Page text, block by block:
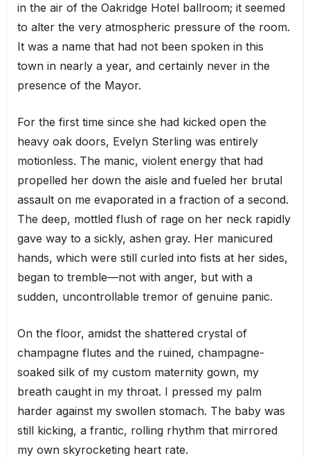
in the air of the Oakridge Hotel ballroom; it seemed
to alter the very atmospheric pressure of the room.
It was a name that had not been spoken in this
town in nearly a year, and certainly never in the
presence of the Mayor.
For the first time since she had kicked open the
heavy oak doors, Evelyn Sterling was entirely
motionless. The manic, violent energy that had
propelled her down the aisle and fueled her brutal
assault on me evaporated in a fraction of a second.
The deep, mottled flush of rage on her neck rapidly
gave way to a sickly, ashen gray. Her manicured
hands, which were still curled into fists at her sides,
began to tremble—not with anger, but with a
sudden, uncontrollable tremor of genuine panic.
On the floor, amidst the shattered crystal of
champagne flutes and the ruined, champagne-
soaked silk of my custom maternity gown, my
breath caught in my throat. I pressed my palm
harder against my swollen stomach. The baby was
still kicking, a frantic, rolling rhythm that mirrored
my own skyrocketing heart rate.